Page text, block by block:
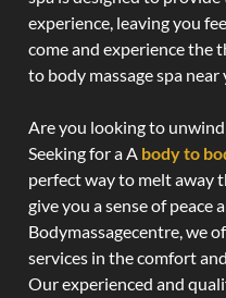
experience, leaving you
come and experience the
to body massage spa near
Are you looking to
Seeking for a A body to
perfect way to melt away
give you a sense of peace
Bodymassagecentre, we
services in the comfort
Our experienced and